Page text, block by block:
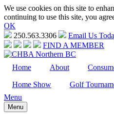
We use cookies on this site to
continuing to use this site, you
OK
250.563.3306
Email Us
FIND A MEMBER
Home About
Home Show
Golf
Menu
Menu